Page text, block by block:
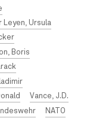
Leyen, Ursula
Boris
Vance, J.D.
NATO